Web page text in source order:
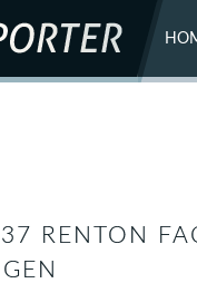
RENTON